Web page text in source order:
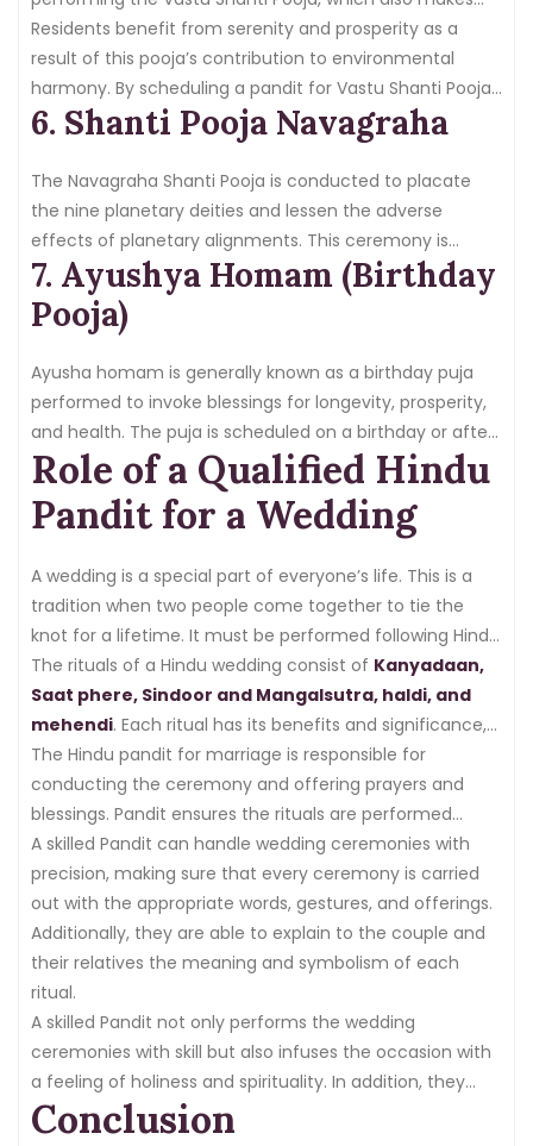
sure that the house or place of business is in harmony
with positive energies.
Residents benefit from serenity and prosperity as a
result of this pooja’s contribution to environmental
harmony. By scheduling a pandit for Vastu Shanti Pooja,
you may be confident that the ritual will follow Vastu
6. Shanti Pooja Navagraha
The Navagraha Shanti Pooja is conducted to placate
the nine planetary deities and lessen the adverse
effects of planetary alignments. This ceremony is
crucial for bringing peace, wealth, and protection to the
home while shielding the family from negative
planetary influences.
7. Ayushya Homam (Birthday
Pooja)
Ayusha homam is generally known as a birthday puja
performed to invoke blessings for longevity, prosperity,
and health. The puja is scheduled on a birthday or after
healing from illness. Book a skilled pandit for Ayush
homam to confirm that one receives divine blessings to
live a long & happy life.
Role of a Qualified Hindu
Pandit for a Wedding
A wedding is a special part of everyone’s life. This is a
tradition when two people come together to tie the
knot for a lifetime. It must be performed following Hindu
custom and tradition. The wedding rituals are
performed for many days, while every day is dedicated
to different rituals or ceremonies.
The rituals of a Hindu wedding consist of Kanyadaan,
Saat phere, Sindoor and Mangalsutra, haldi, and
mehendi. Each ritual has its benefits and significance,
which are necessary to perform in wedding ceremonies.
The Hindu pandit for marriage is responsible for
conducting the ceremony and offering prayers and
blessings. Pandit ensures the rituals are performed
accurately according to Hindu customs and traditions.
A skilled Pandit can handle wedding ceremonies with
precision, making sure that every ceremony is carried
out with the appropriate words, gestures, and offerings.
Additionally, they are able to explain to the couple and
their relatives the meaning and symbolism of each
ritual.
A skilled Pandit not only performs the wedding
ceremonies with skill but also infuses the occasion with
a feeling of holiness and spirituality. In addition, they
guide families through the meaning and significance of
each ritual.
Conclusion